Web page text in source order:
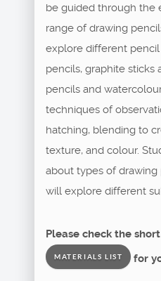
be guided through the
range of drawing
explore different
pencils, graphite sticks
pencils and
techniques of
hatching, blending to
texture, and colour.
about types of drawing
will explore different
Please check the
MATERIALS LIST for